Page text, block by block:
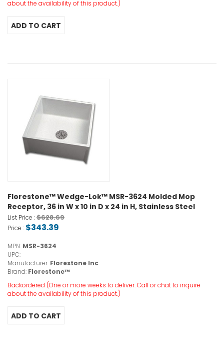
about the availability of this product.)
Florestone™ Wedge-Lok™ MSR-3624 Molded Mop
Receptor, 36 in W x 10 in D x 24 in H, Stainless Steel
List Price :$628.69
Price : $343.39
MPN: MSR-3624
UPC:
Manufacturer: Florestone Inc
Brand: Florestone™
Backordered (One or more weeks to deliver. Call or chat to inquire
about the availability of this product.)